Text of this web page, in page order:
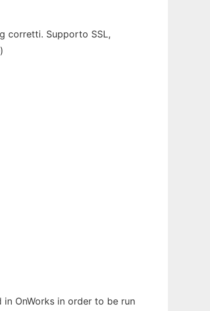
corretti. Supporto SSL,
OnWorks in order to be run